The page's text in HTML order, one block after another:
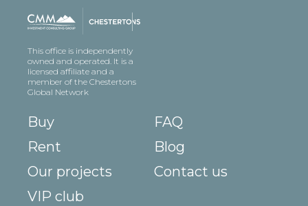
This office is independently
owned and operated. It is a
licensed affiliate and a
member of the Chestertons
Global Network
Buy
Rent
Our projects
VIP club
FAQ
Blog
Contact us